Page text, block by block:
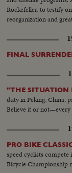
Rockefeller, to testify
reorganization and
FINAL
"THE SITUATION
duty in Peking, China,
Believe it or not—every
PRO BIKE
speed cyclists
Bicycle Championship